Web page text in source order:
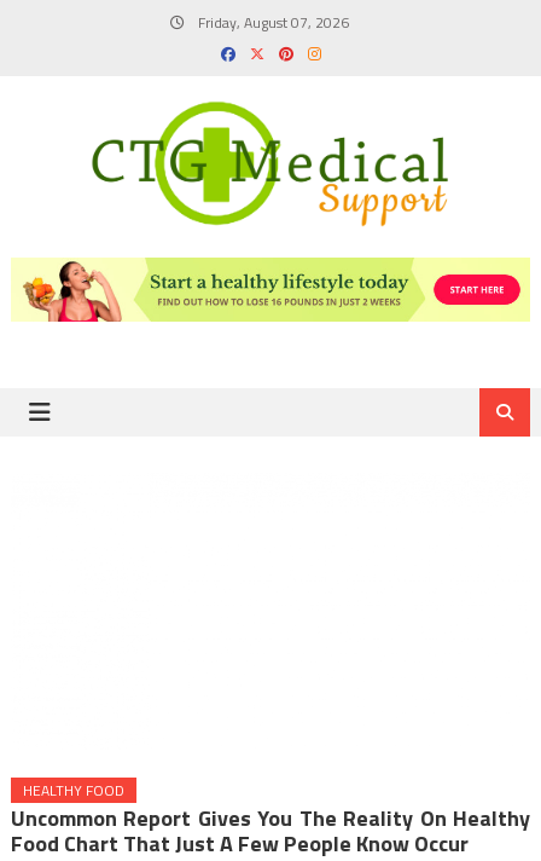
Friday, August 07, 2026
HEALTHY FOOD
Uncommon Report Gives You The Reality On Healthy
Food Chart That Just A Few People Know Occur